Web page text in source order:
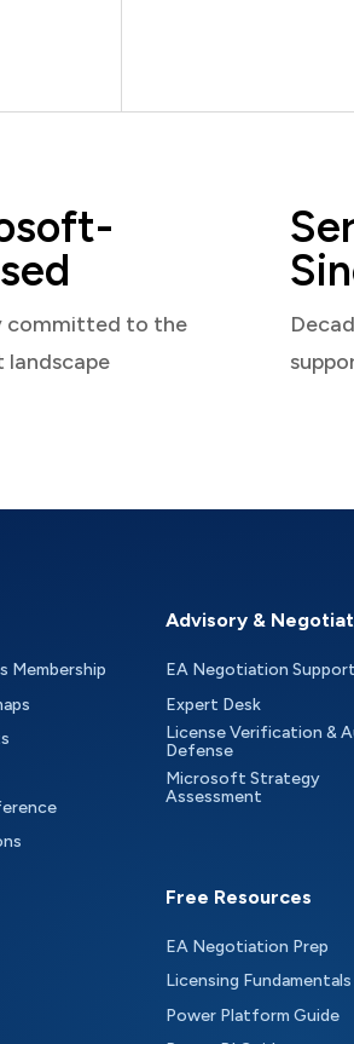
committed to the
Membership
Advisory &
EA Negotiation Support
Expert Desk
License Verification &
Defense
Microsoft Strategy
Assessment
Free Resources
EA Negotiation Prep
Licensing Fundamentals
Power Platform Guide